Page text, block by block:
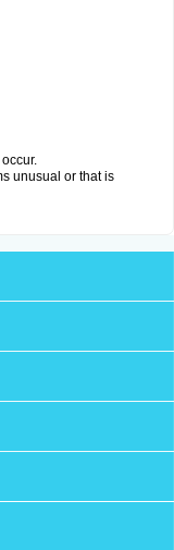
unusual or that is